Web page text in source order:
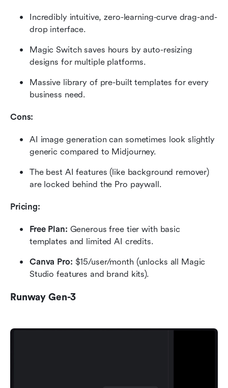
Incredibly intuitive, zero-learning-curve drag-and-
drop interface.
Magic Switch saves hours by auto-resizing
designs for multiple platforms.
Massive library of pre-built templates for every
business need.
Cons:
AI image generation can sometimes look slightly
generic compared to Midjourney.
The best AI features (like background remover)
are locked behind the Pro paywall.
Pricing:
Free Plan: Generous free tier with basic
templates and limited AI credits.
Canva Pro: $15/user/month (unlocks all Magic
Studio features and brand kits).
Runway Gen-3